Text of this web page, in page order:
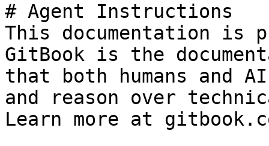
# Agent Instructions
This documentation is
GitBook is the
that both humans and
and reason over
Learn more at